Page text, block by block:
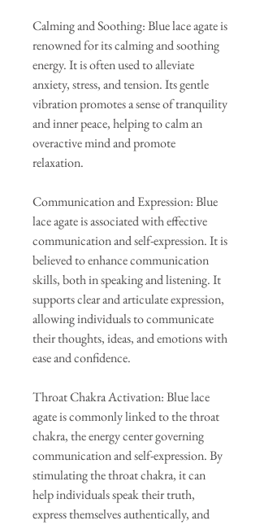
Calming and Soothing: Blue lace agate is
renowned for its calming and soothing
energy. It is often used to alleviate
anxiety, stress, and tension. Its gentle
vibration promotes a sense of tranquility
and inner peace, helping to calm an
overactive mind and promote
relaxation.
Communication and Expression: Blue
lace agate is associated with effective
communication and self-expression. It is
believed to enhance communication
skills, both in speaking and listening. It
supports clear and articulate expression,
allowing individuals to communicate
their thoughts, ideas, and emotions with
ease and confidence.
Throat Chakra Activation: Blue lace
agate is commonly linked to the throat
chakra, the energy center governing
communication and self-expression. By
stimulating the throat chakra, it can
help individuals speak their truth,
express themselves authentically, and